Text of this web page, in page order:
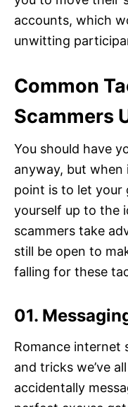
accounts, which
unwitting
Common
Scammers
You should have
anyway, but
point is to let your
yourself up to the
scammers take
still be open to
falling for these
01.
Romance internet
and tricks we’ve
accidentally